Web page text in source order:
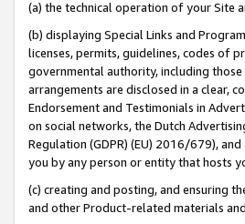
(a) the technical operation of your Site
(b) displaying Special Links and
licenses, permits, guidelines, codes of
governmental authority, including
arrangements are disclosed in a clear,
Endorsement and Testimonials in
on social networks, the Dutch
Regulation (GDPR) (EU) 2016/679),
you by any person or entity that hosts
(c) creating and posting, and ensuring
and other Product-related materials